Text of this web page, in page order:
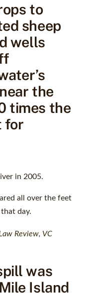
to
sheep
wells
the
times the
for
in 2005.
all over the feet
day.
Review, VC
was
Island